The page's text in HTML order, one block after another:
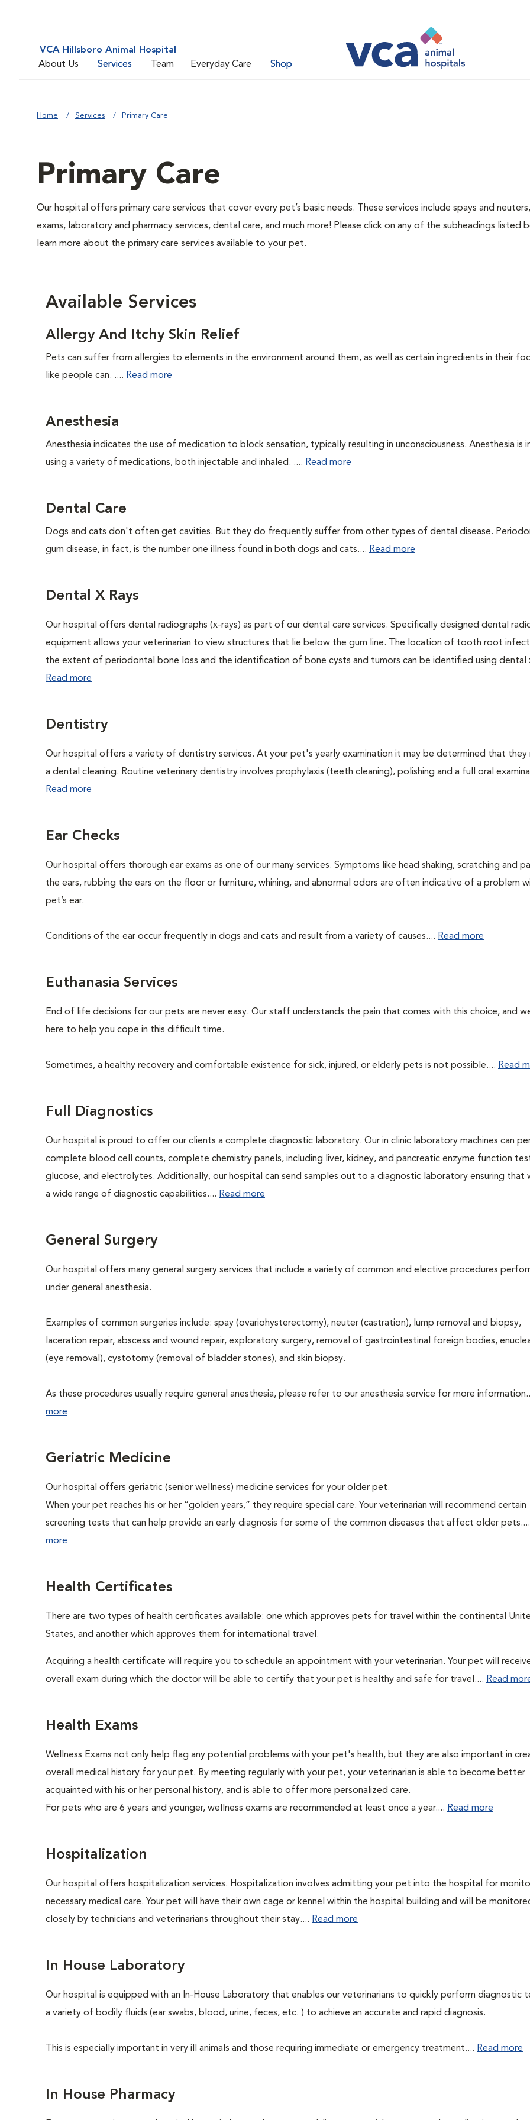
VCA Hillsboro Animal Hospital
About Us
Services Team Everyday Care Shop
Home Services Primary Care
Primary Care
Our hospital offers primary care services that cover every pet’s basic needs. These services include spays and
exams, laboratory and pharmacy services, dental care, and much more! Please click on any of the subheadings listed
learn more about the primary care services available to your pet.
Available Services
Allergy And Itchy Skin Relief
Pets can suffer from allergies to elements in the environment around them, as well as certain ingredients in their
like people can. .... Read more
Anesthesia
Anesthesia indicates the use of medication to block sensation, typically resulting in unconsciousness. Anesthesia is
using a variety of medications, both injectable and inhaled. .... Read more
Dental Care
Dogs and cats don't often get cavities. But they do frequently suffer from other types of dental disease.
gum disease, in fact, is the number one illness found in both dogs and cats.... Read more
Dental X Rays
Our hospital offers dental radiographs (x-rays) as part of our dental care services. Specifically designed dental
equipment allows your veterinarian to view structures that lie below the gum line. The location of tooth root
the extent of periodontal bone loss and the identification of bone cysts and tumors can be identified using dental
Read more
Dentistry
Our hospital offers a variety of dentistry services. At your pet's yearly examination it may be determined that they
a dental cleaning. Routine veterinary dentistry involves prophylaxis (teeth cleaning), polishing and a full oral
Read more
Ear Checks
Our hospital offers thorough ear exams as one of our many services. Symptoms like head shaking, scratching and
the ears, rubbing the ears on the floor or furniture, whining, and abnormal odors are often indicative of a problem
pet’s ear.
Conditions of the ear occur frequently in dogs and cats and result from a variety of causes.... Read more
Euthanasia Services
End of life decisions for our pets are never easy. Our staff understands the pain that comes with this choice, and
here to help you cope in this difficult time.
Sometimes, a healthy recovery and comfortable existence for sick, injured, or elderly pets is not possible.... Read
Full Diagnostics
Our hospital is proud to offer our clients a complete diagnostic laboratory. Our in clinic laboratory machines can
complete blood cell counts, complete chemistry panels, including liver, kidney, and pancreatic enzyme function
glucose, and electrolytes. Additionally, our hospital can send samples out to a diagnostic laboratory ensuring that
a wide range of diagnostic capabilities.... Read more
General Surgery
Our hospital offers many general surgery services that include a variety of common and elective procedures
under general anesthesia.
Examples of common surgeries include: spay (ovariohysterectomy), neuter (castration), lump removal and biopsy,
laceration repair, abscess and wound repair, exploratory surgery, removal of gastrointestinal foreign bodies,
(eye removal), cystotomy (removal of bladder stones), and skin biopsy.
As these procedures usually require general anesthesia, please refer to our anesthesia service for more
more
Geriatric Medicine
Our hospital offers geriatric (senior wellness) medicine services for your older pet.
When your pet reaches his or her “golden years,” they require special care. Your veterinarian will recommend certain
screening tests that can help provide an early diagnosis for some of the common diseases that affect older pets....
more
Health Certificates
There are two types of health certificates available: one which approves pets for travel within the continental
States, and another which approves them for international travel.
Acquiring a health certificate will require you to schedule an appointment with your veterinarian. Your pet will
overall exam during which the doctor will be able to certify that your pet is healthy and safe for travel.... Read
Health Exams
Wellness Exams not only help flag any potential problems with your pet's health, but they are also important in
overall medical history for your pet. By meeting regularly with your pet, your veterinarian is able to become better
acquainted with his or her personal history, and is able to offer more personalized care.
For pets who are 6 years and younger, wellness exams are recommended at least once a year.... Read more
Hospitalization
Our hospital offers hospitalization services. Hospitalization involves admitting your pet into the hospital for
necessary medical care. Your pet will have their own cage or kennel within the hospital building and will be
closely by technicians and veterinarians throughout their stay.... Read more
In House Laboratory
Our hospital is equipped with an In-House Laboratory that enables our veterinarians to quickly perform diagnostic
a variety of bodily fluids (ear swabs, blood, urine, feces, etc. ) to achieve an accurate and rapid diagnosis.
This is especially important in very ill animals and those requiring immediate or emergency treatment.... Read more
In House Pharmacy